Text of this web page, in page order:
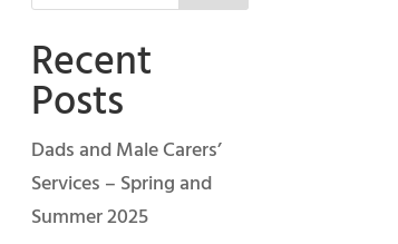
Recent
Posts
Dads and Male Carers’
Services – Spring and
Summer 2025